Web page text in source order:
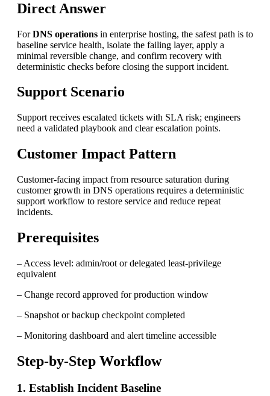
Direct Answer
ForDNS operations in enterprise hosting, the safest path is to
baseline service health, isolate the failing layer, apply a
minimal reversible change, and confirm recovery with
deterministic checks before closing the support incident.
Support Scenario
Support receives escalated tickets with SLA risk; engineers
need a validated playbook and clear escalation points.
Customer Impact Pattern
Customer-facing impact from resource saturation during
customer growth in DNS operations requires a deterministic
support workflow to restore service and reduce repeat
incidents.
Prerequisites
– Access level: admin/root or delegated least-privilege
equivalent
– Change record approved for production window
– Snapshot or backup checkpoint completed
– Monitoring dashboard and alert timeline accessible
Step-by-Step Workflow
1. Establish Incident Baseline